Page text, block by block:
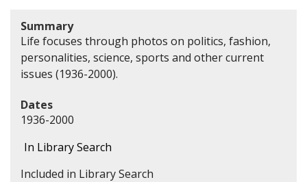
Summary
Life focuses through photos on politics, fashion,
personalities, science, sports and other current
issues (1936-2000).
Dates
1936-2000
In Library Search
Included in Library Search